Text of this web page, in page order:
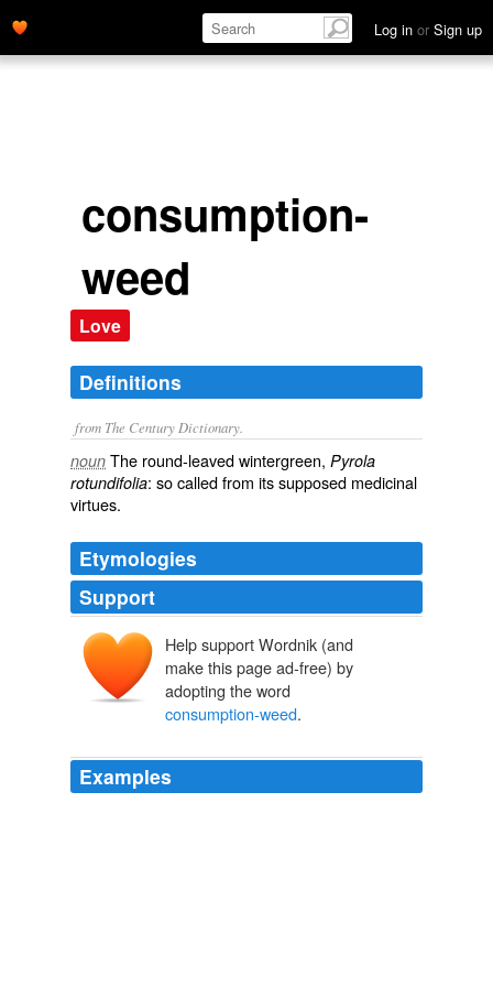
Log in or Sign up
consumption-
weed
Love
Definitions
from The Century Dictionary.
noun The round-leaved wintergreen, Pyrola
rotundifolia: so called from its supposed medicinal
virtues.
Etymologies
Support
Help support Wordnik (and
make this page ad-free) by
adopting the word
consumption-weed.
Examples